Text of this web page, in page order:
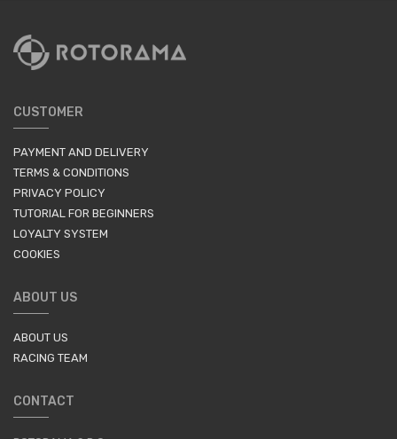
CUSTOMER
PAYMENT AND DELIVERY
TERMS & CONDITIONS
PRIVACY POLICY
TUTORIAL FOR BEGINNERS
LOYALTY SYSTEM
COOKIES
ABOUT US
ABOUT US
RACING TEAM
CONTACT